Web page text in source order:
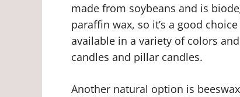
made from soybeans and is
paraffin wax, so it’s a good
available in a variety of colors
candles and pillar candles.
Another natural option is